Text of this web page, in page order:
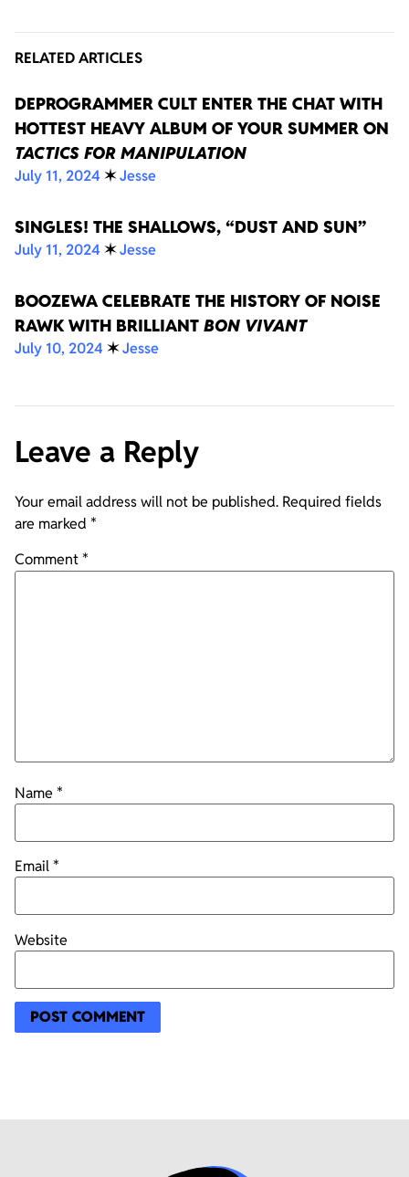
RELATED ARTICLES
DEPROGRAMMER CULT ENTER THE CHAT WITH
HOTTEST HEAVY ALBUM OF YOUR SUMMER ON
TACTICS FOR MANIPULATION
July 11, 2024 ✶Jesse
SINGLES! THE SHALLOWS, “DUST AND SUN”
July 11, 2024 ✶Jesse
BOOZEWA CELEBRATE THE HISTORY OF NOISE
RAWK WITH BRILLIANT BON VIVANT
July 10, 2024 ✶Jesse
Leave a Reply
Your email address will not be published. Required fields
are marked *
Comment*
Name *
Email*
Website